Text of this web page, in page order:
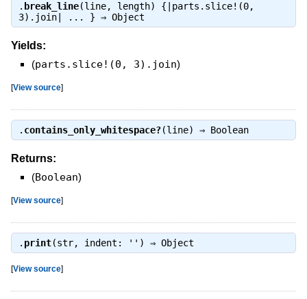
. break_line(line, length) {|parts.slice!(0,
3).join| ... } ⇒ Object
Yields:
(parts.slice!(0, 3).join)
[View source]
. contains_only_whitespace?(line) ⇒ Boolean
Returns:
(Boolean)
[View source]
. print(str, indent: '') ⇒ Object
[View source]